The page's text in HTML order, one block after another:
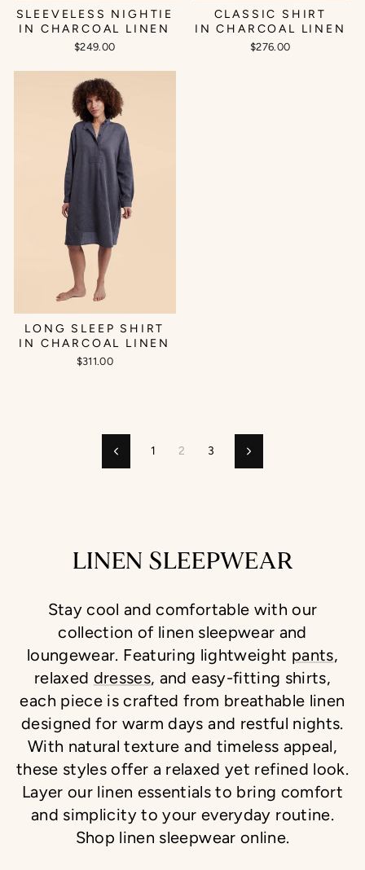
SLEEVELESS NIGHTIE
IN CHARCOAL LINEN
$249.00
CLASSIC SHIRT
IN CHARCOAL LINEN
$276.00
LONG SLEEP SHIRT
IN CHARCOAL LINEN
$311.00
Previous
1 2 3 Next
LINEN SLEEPWEAR
Stay cool and comfortable with our
collection of linen sleepwear and
loungewear. Featuring lightweight pants,
relaxed dresses, and easy-fitting shirts,
each piece is crafted from breathable linen
designed for warm days and restful nights.
With natural texture and timeless appeal,
these styles offer a relaxed yet refined look.
Layer our linen essentials to bring comfort
and simplicity to your everyday routine.
Shop linen sleepwear online.